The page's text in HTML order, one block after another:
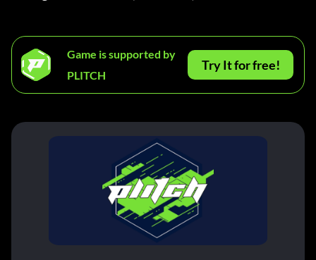
Game is supported by
PLITCH
Try It for free!